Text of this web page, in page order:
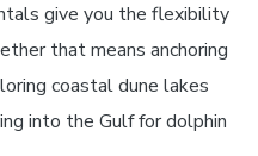
give you the flexibility
that means anchoring
coastal dune lakes
into the Gulf for dolphin